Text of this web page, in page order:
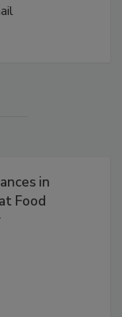
in
Food